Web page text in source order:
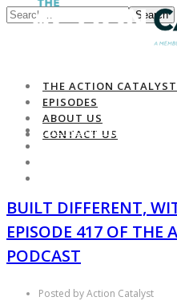
Search
THE ACTION
EPISODES
ABOUT US
CONTACT US
THE ACTION
BUILT DIFFERENT,
EPISODE 417 OF THE
PODCAST
Posted by Action Catalyst